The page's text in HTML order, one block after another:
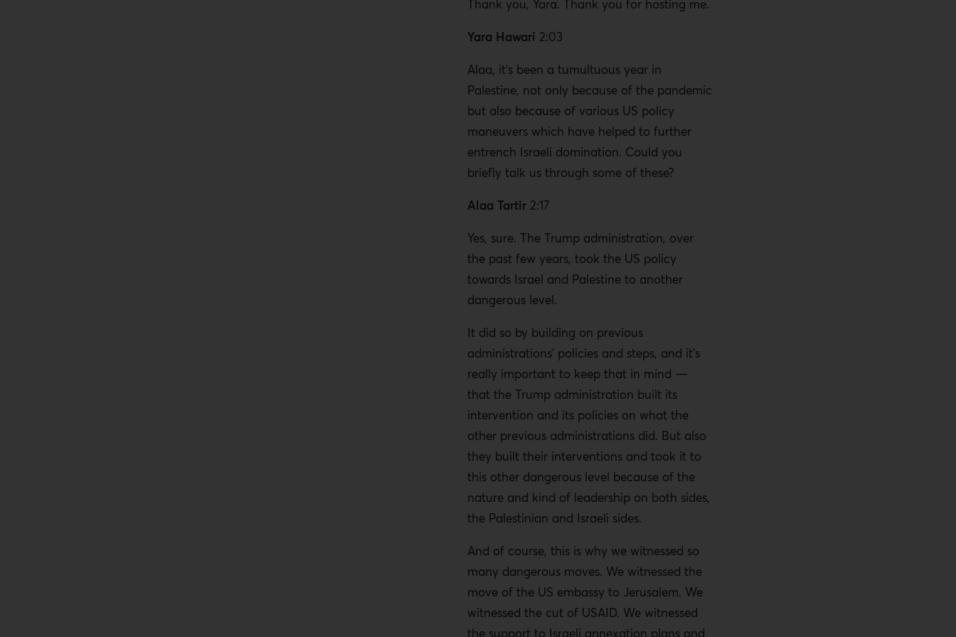
Thank you, Yara. Thank you for hosting me.
Yara Hawari 2:03
Alaa, it’s been a tumultuous year in
Palestine, not only because of the pandemic
but also because of various US policy
maneuvers which have helped to further
entrench Israeli domination. Could you
briefly talk us through some of these?
Alaa Tartir2:17
Yes, sure. The Trump administration, over
the past few years, took the US policy
towards Israel and Palestine to another
dangerous level.
It did so by building on previous
administrations’ policies and steps, and it’s
really important to keep that in mind —
that the Trump administration built its
intervention and its policies on what the
other previous administrations did. But also
they built their interventions and took it to
this other dangerous level because of the
nature and kind of leadership on both sides,
the Palestinian and Israeli sides.
And of course, this is why we witnessed so
many dangerous moves. We witnessed the
move of the US embassy to Jerusalem. We
witnessed the cut of USAID. We witnessed
the support to Israeli annexation plans and